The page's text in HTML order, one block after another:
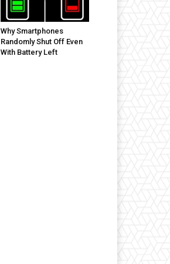
Why Smartphones
Randomly Shut Off Even
With Battery Left